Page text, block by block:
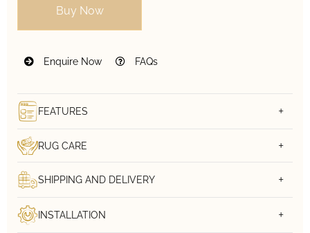
Buy Now
Enquire Now FAQs
FEATURES
RUG CARE
SHIPPING AND DELIVERY
INSTALLATION